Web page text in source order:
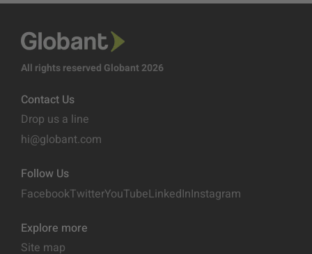
All rights reserved Globant 2026
Contact Us
Drop us a line
hi@globant.com
Follow Us
FacebookTwitterYouTubeLinkedInInstagram
Explore more
Site map